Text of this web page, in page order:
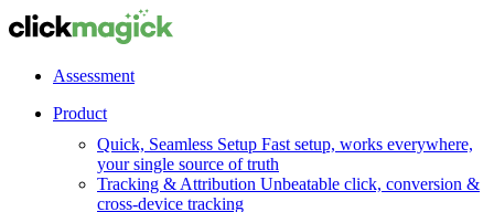
Assessment
Product
Quick, Seamless Setup Fast setup, works everywhere,
your single source of truth
Tracking & Attribution Unbeatable click, conversion &
cross-device tracking